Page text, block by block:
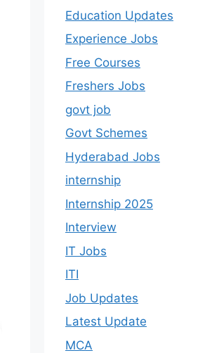
Education Updates
Experience Jobs
Free Courses
Freshers Jobs
govt job
Govt Schemes
Hyderabad Jobs
internship
Internship 2025
Interview
IT Jobs
ITI
Job Updates
Latest Update
MCA